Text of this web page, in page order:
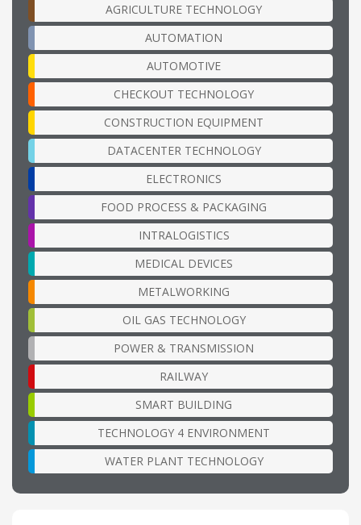
AGRICULTURE TECHNOLOGY
AUTOMATION
AUTOMOTIVE
CHECKOUT TECHNOLOGY
CONSTRUCTION EQUIPMENT
DATACENTER TECHNOLOGY
ELECTRONICS
FOOD PROCESS & PACKAGING
INTRALOGISTICS
MEDICAL DEVICES
METALWORKING
OIL GAS TECHNOLOGY
POWER & TRANSMISSION
RAILWAY
SMART BUILDING
TECHNOLOGY 4 ENVIRONMENT
WATER PLANT TECHNOLOGY